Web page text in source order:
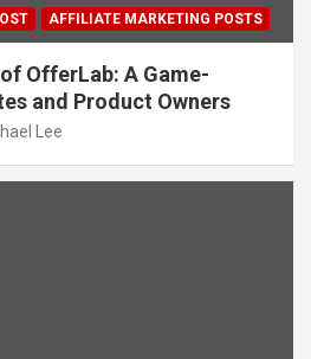
AFFILIATE MARKETING POSTS
OfferLab: A Game-
and Product Owners
Lee